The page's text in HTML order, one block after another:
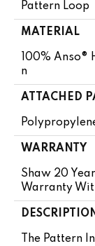
Pattern Loop
MATERIAL
100% Anso®
N
ATTACHED
WARRANTY
Shaw 20
Warranty
The Pattern